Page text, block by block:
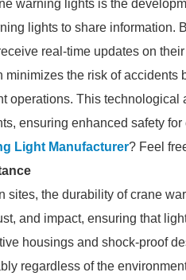
warning lights is the
lights to share information.
real-time updates on
the risk of accidents
operations. This
ensuring enhanced safety
Light Manufacturer? Feel
sites, the durability of crane
and impact, ensuring that
housings and shock-proof
regardless of the